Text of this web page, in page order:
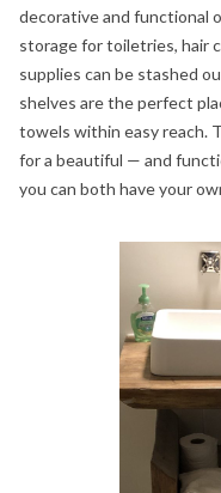
decorative and functional
storage for toiletries, hair
supplies can be stashed
shelves are the perfect
towels within easy reach.
for a beautiful — and
you can both have your